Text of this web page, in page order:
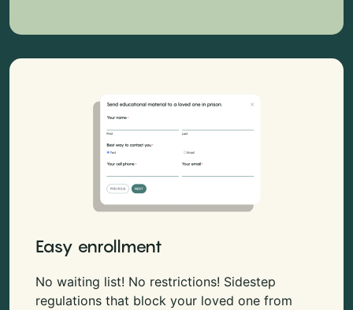
Easy enrollment
No waiting list! No restrictions! Sidestep
regulations that block your loved one from